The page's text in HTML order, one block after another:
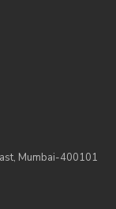
Mumbai-400101